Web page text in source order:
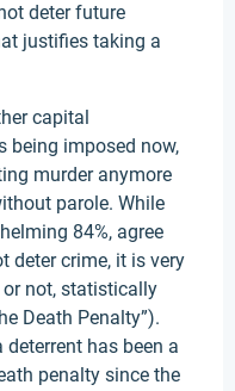
deter future
justifies taking a
capital
being imposed now,
murder anymore
parole. While
84%, agree
deter crime, it is very
not, statistically
Death Penalty”).
has been a
penalty since the